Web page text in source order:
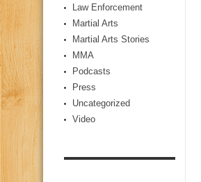
Law Enforcement
Martial Arts
Martial Arts Stories
MMA
Podcasts
Press
Uncategorized
Video